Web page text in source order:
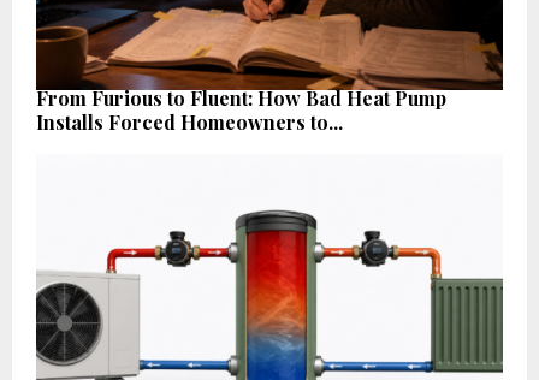
From Furious to Fluent: How Bad Heat Pump
Installs Forced Homeowners to...